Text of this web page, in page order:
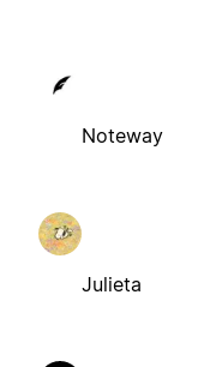
Noteway
Julieta